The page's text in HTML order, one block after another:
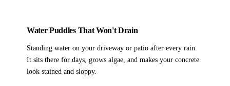
Water Puddles That Won't Drain
Standing water on your driveway or patio after every rain.
It sits there for days, grows algae, and makes your concrete
look stained and sloppy.